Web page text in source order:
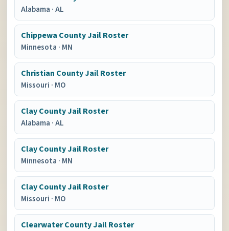
Alabama ·AL
Chippewa County Jail Roster
Minnesota · MN
Christian County Jail Roster
Missouri · MO
Clay County Jail Roster
Alabama ·AL
Clay County Jail Roster
Minnesota · MN
Clay County Jail Roster
Missouri · MO
Clearwater County Jail Roster